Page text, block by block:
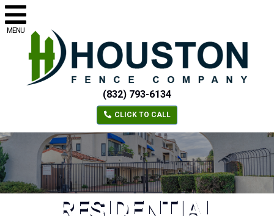
MENU
(832) 793-6134
CLICK TO CALL
RESIDENTIAL